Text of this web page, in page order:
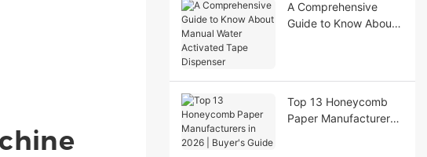
A Comprehensive
Guide to Know About
Top 13 Honeycomb
Paper Manufacturers